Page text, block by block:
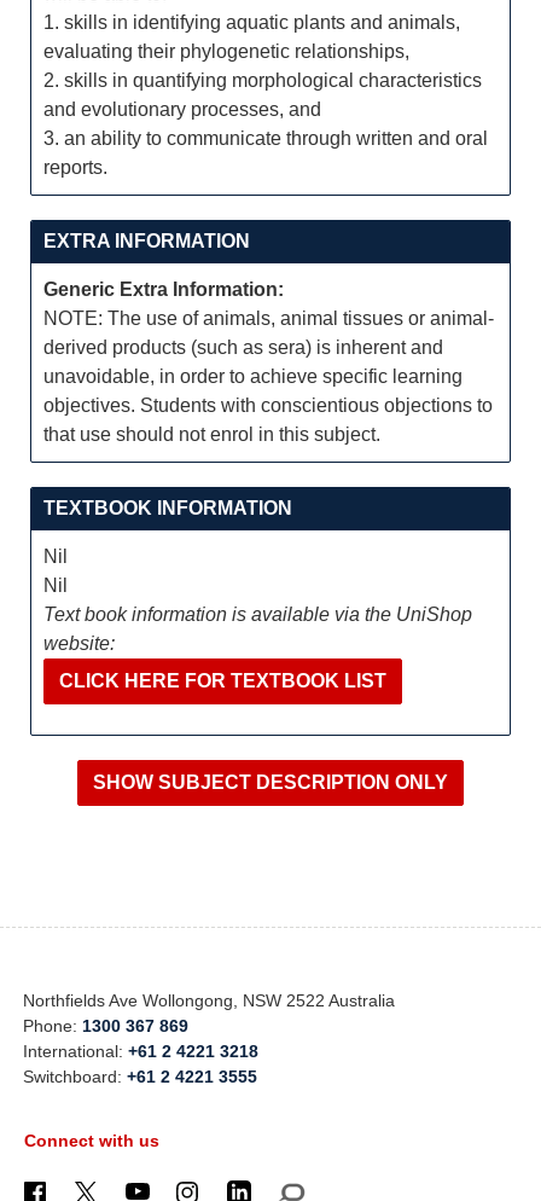
1. skills in identifying aquatic plants and animals,
evaluating their phylogenetic relationships,
2. skills in quantifying morphological characteristics
and evolutionary processes, and
3. an ability to communicate through written and oral
reports.
EXTRA INFORMATION
Generic Extra Information:
NOTE: The use of animals, animal tissues or animal-
derived products (such as sera) is inherent and
unavoidable, in order to achieve specific learning
objectives. Students with conscientious objections to
that use should not enrol in this subject.
TEXTBOOK INFORMATION
Nil
Nil
Text book information is available via the UniShop
website:
CLICK HERE FOR TEXTBOOK LIST
Northfields Ave Wollongong, NSW 2522 Australia
Phone: 1300 367 869
International:+61 2 4221 3218
Switchboard:+61 2 4221 3555
Connect with us